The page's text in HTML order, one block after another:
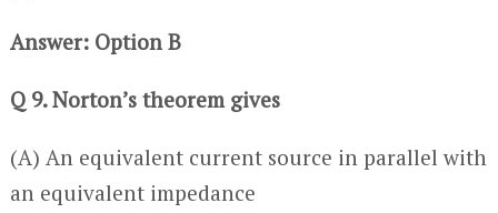
Answer: Option B
Q 9. Norton’s theorem gives
(A) An equivalent current source in parallel with
an equivalent impedance